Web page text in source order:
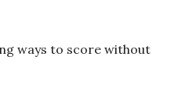
ways to score without